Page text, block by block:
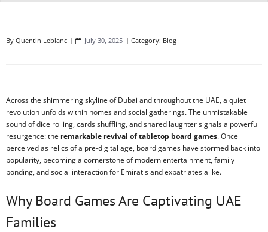
By Quentin Leblanc July 30, 2025 Category: Blog
Across the shimmering skyline of Dubai and throughout the UAE, a quiet
revolution unfolds within homes and social gatherings. The unmistakable
sound of dice rolling, cards shuffling, and shared laughter signals a powerful
resurgence: the remarkable revival of tabletop board games. Once
perceived as relics of a pre-digital age, board games have stormed back into
popularity, becoming a cornerstone of modern entertainment, family
bonding, and social interaction for Emiratis and expatriates alike.
Why Board Games Are Captivating UAE
Families